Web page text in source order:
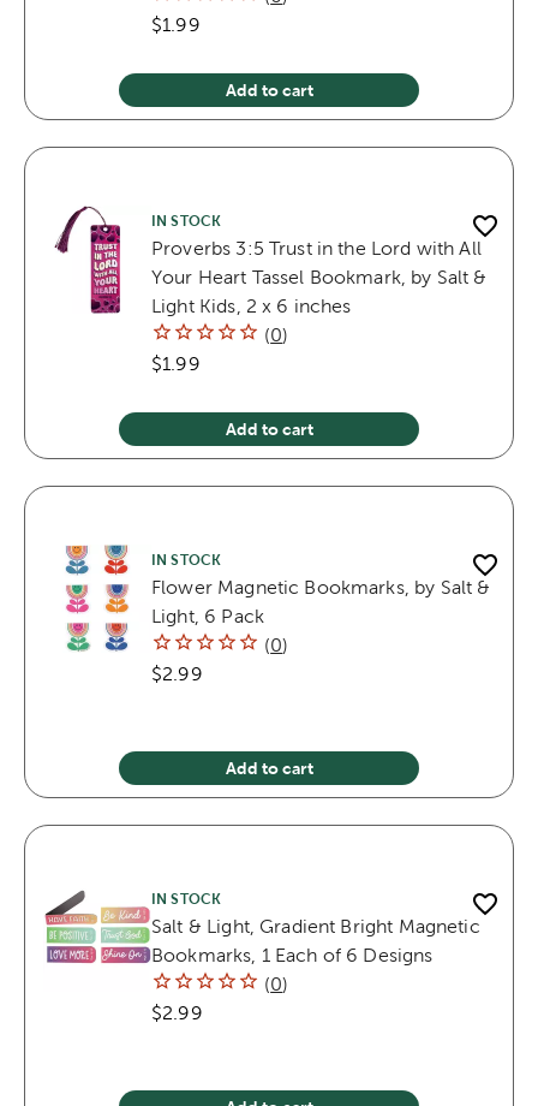
$1.99
Add to cart
IN STOCK
Proverbs 3:5 Trust in the Lord with All
Your Heart Tassel Bookmark, by Salt &
Light Kids, 2 x 6 inches
(0)
$1.99
Add to cart
IN STOCK
Flower Magnetic Bookmarks, by Salt &
Light, 6 Pack
(0)
$2.99
Add to cart
IN STOCK
Salt & Light, Gradient Bright Magnetic
Bookmarks, 1 Each of 6 Designs
(0)
$2.99